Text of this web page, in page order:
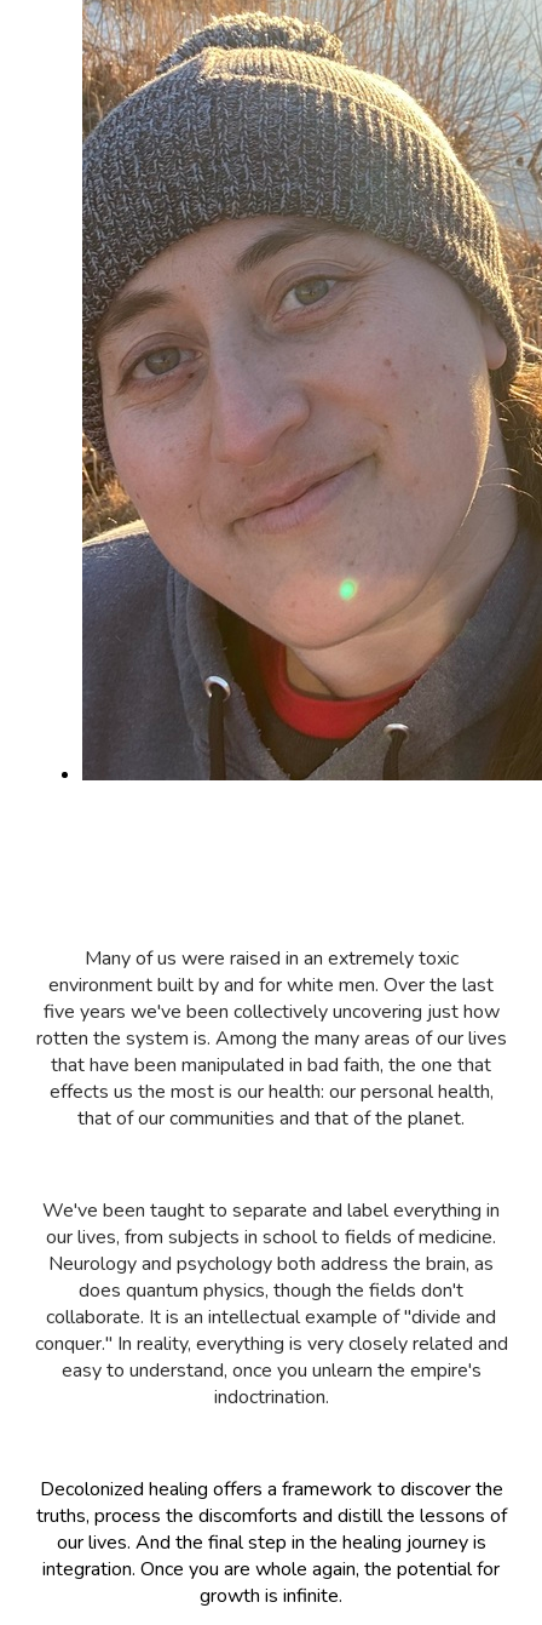
Many of us were raised in an extremely toxic
environment built by and for white men. Over the last
five years we've been collectively uncovering just how
rotten the system is. Among the many areas of our lives
that have been manipulated in bad faith, the one that
effects us the most is our health: our personal health,
that of our communities and that of the planet.
We've been taught to separate and label everything in
our lives, from subjects in school to fields of medicine.
Neurology and psychology both address the brain, as
does quantum physics, though the fields don't
collaborate. It is an intellectual example of "divide and
conquer." In reality, everything is very closely related and
easy to understand, once you unlearn the empire's
indoctrination.
Decolonized healing offers a framework to discover the
truths, process the discomforts and distill the lessons of
our lives. And the final step in the healing journey is
integration. Once you are whole again, the potential for
growth is infinite.